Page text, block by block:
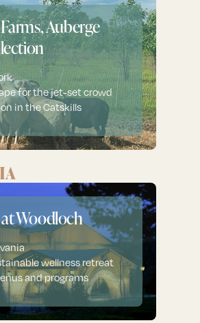
Auberge
for the jet-set crowd
in the Catskills
Woodloch
wellness retreat
and programs